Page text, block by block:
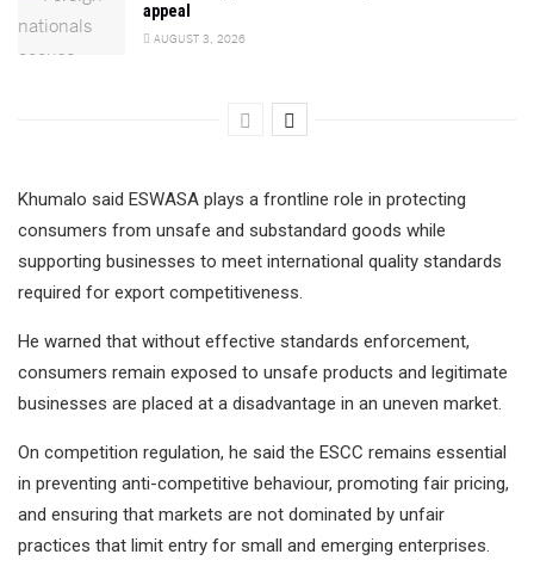
appeal
AUGUST 3, 2026
Khumalo said ESWASA plays a frontline role in protecting
consumers from unsafe and substandard goods while
supporting businesses to meet international quality standards
required for export competitiveness.
He warned that without effective standards enforcement,
consumers remain exposed to unsafe products and legitimate
businesses are placed at a disadvantage in an uneven market.
On competition regulation, he said the ESCC remains essential
in preventing anti-competitive behaviour, promoting fair pricing,
and ensuring that markets are not dominated by unfair
practices that limit entry for small and emerging enterprises.